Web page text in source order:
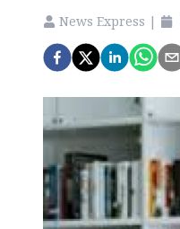
News Express |